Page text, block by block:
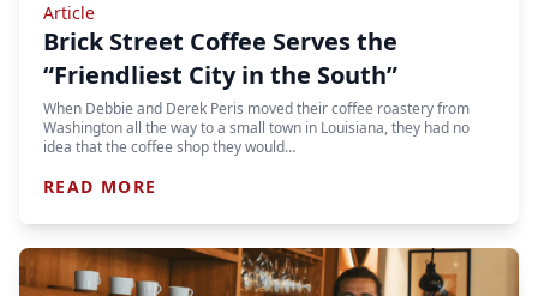
Article
Brick Street Coffee Serves the
“Friendliest City in the South”
When Debbie and Derek Peris moved their coffee roastery from
Washington all the way to a small town in Louisiana, they had no
idea that the coffee shop they would…
READ MORE